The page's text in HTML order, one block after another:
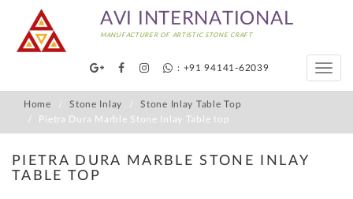
AVI INTERNATIONAL
MANUFACTURER OF ARTISTIC STONE CRAFT
: +91 94141-62039
Toggle
Home Stone Inlay
Stone Inlay Table Top
Pietra Dura Marble Stone Inlay Table top
PIETRA DURA MARBLE STONE INLAY
TABLE TOP